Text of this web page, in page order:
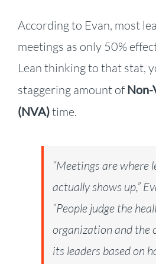
According to Evan, most
meetings as only 50%
Lean thinking to that stat,
staggering amount ofNon-
(NVA)time.
“Meetings are where
actually shows up,”
“People judge the
organization and the
its leaders based on